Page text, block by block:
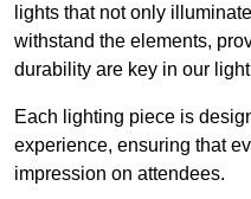
lights that not only
withstand the elements,
durability are key in our
Each lighting piece is
experience, ensuring that
impression on attendees.